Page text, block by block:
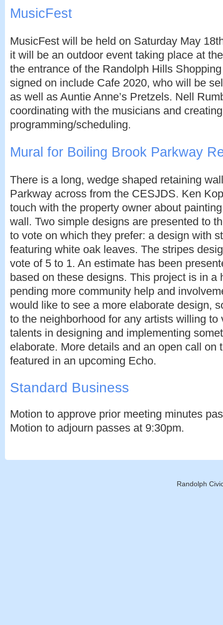
MusicFest
MusicFest will be held on Saturday May
it will be an outdoor event taking place at
the entrance of the Randolph Hills
signed on include Cafe 2020, who will be
as well as Auntie Anne’s Pretzels. Nell
coordinating with the musicians and
programming/scheduling.
Mural for Boiling Brook Parkway
There is a long, wedge shaped retaining
Parkway across from the CESJDS. Ken
touch with the property owner about
wall. Two simple designs are presented to
to vote on which they prefer: a design with
featuring white oak leaves. The stripes
vote of 5 to 1. An estimate has been
based on these designs. This project is in a
pending more community help and
would like to see a more elaborate design,
to the neighborhood for any artists willing to
talents in designing and implementing
elaborate. More details and an open call on
featured in an upcoming Echo.
Standard Business
Motion to approve prior meeting minutes
Motion to adjourn passes at 9:30pm.
Randolph